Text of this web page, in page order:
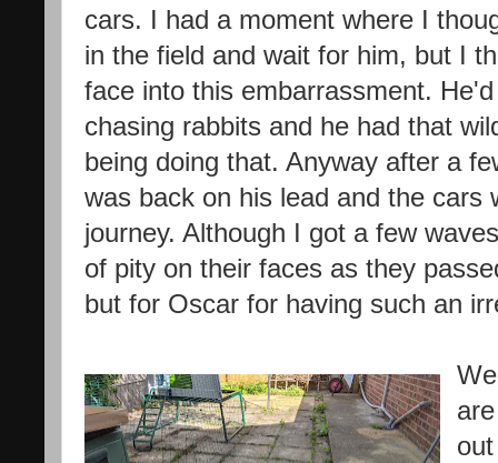
cars. I had a moment where I
in the field and wait for him, but I
face into this embarrassment.
chasing rabbits and he had that
being doing that. Anyway after a
was back on his lead and the cars
journey. Although I got a few
of pity on their faces as they
but for Oscar for having such an